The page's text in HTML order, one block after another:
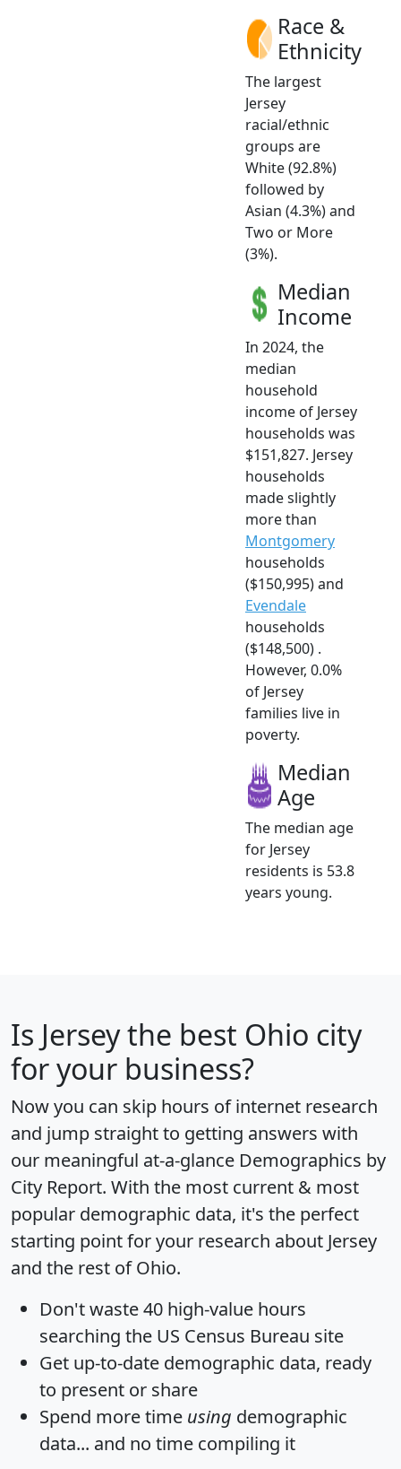
Race &
Ethnicity
The largest
Jersey
racial/ethnic
groups are
White (92.8%)
followed by
Asian (4.3%) and
Two or More
(3%).
Median
Income
In 2024, the
median
household
income of Jersey
households was
$151,827. Jersey
households
made slightly
more than
Montgomery
households
($150,995) and
Evendale
households
($148,500) .
However, 0.0%
of Jersey
families live in
poverty.
Median
Age
The median age
for Jersey
residents is 53.8
years young.
Is Jerseythe best Ohio city
for your business?
Now you can skip hours of internet research
and jump straight to getting answers with
our meaningful at-a-glance Demographics by
City Report. With the most current & most
popular demographic data, it's the perfect
starting point for your research about Jersey
and the rest of Ohio.
Don't waste 40 high-value hours
searching the US Census Bureau site
Get up-to-date demographic data, ready
to present or share
Spend more time using demographic
data... and no time compiling it